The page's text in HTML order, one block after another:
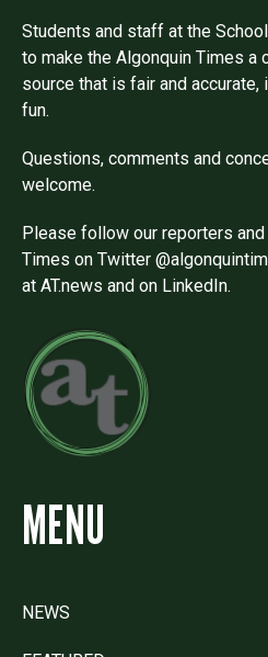
Students and staff at the
to make the Algonquin Times a
source that is fair and accurate,
fun.
Questions, comments and
welcome.
Please follow our reporters
Times on Twitter
at AT.news and on LinkedIn.
MENU
NEWS